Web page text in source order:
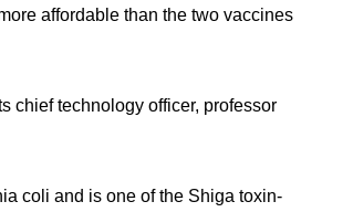
affordable than the two vaccines
chief technology officer, professor
coli and is one of the Shiga toxin-